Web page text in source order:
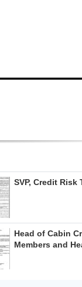
SVP, Credit Risk
Head of Cabin
Members and